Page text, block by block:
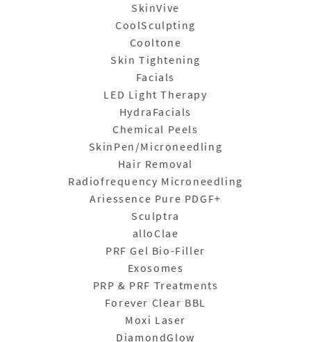
SkinVive
CoolSculpting
Cooltone
Skin Tightening
Facials
LED Light Therapy
HydraFacials
Chemical Peels
SkinPen/Microneedling
Hair Removal
Radiofrequency Microneedling
Ariessence Pure PDGF+
Sculptra
alloClae
PRF Gel Bio-Filler
Exosomes
PRP & PRF Treatments
Forever Clear BBL
Moxi Laser
DiamondGlow